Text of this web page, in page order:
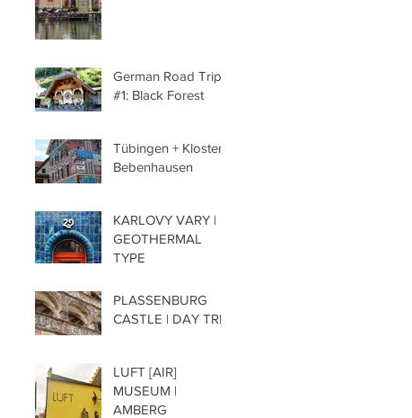
German Road Trip
#1: Black Forest
Tübingen + Kloster
Bebenhausen
KARLOVY VARY |
GEOTHERMAL
TYPE
PLASSENBURG
CASTLE | DAY TRIP
LUFT [AIR]
MUSEUM |
AMBERG